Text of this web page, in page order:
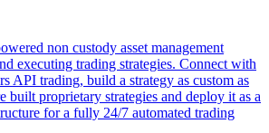
non custody asset management
executing trading strategies. Connect with
API trading, build a strategy as custom as
built proprietary strategies and deploy it as a
for a fully 24/7 automated trading